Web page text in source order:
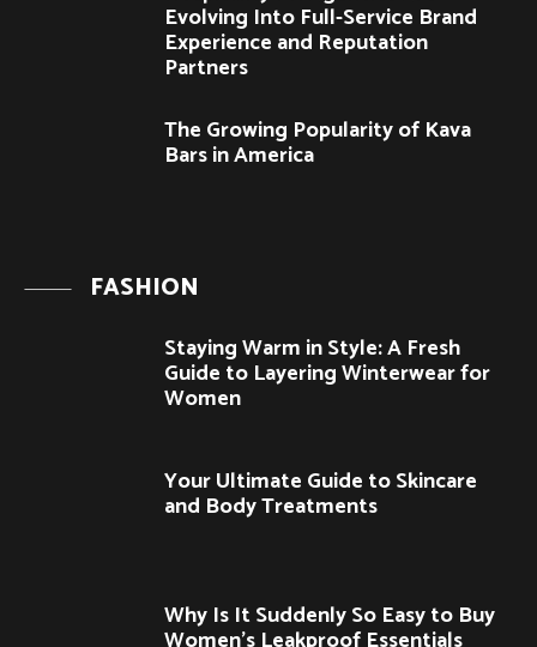
Evolving Into Full-Service Brand
Experience and Reputation
Partners
The Growing Popularity of Kava
Bars in America
FASHION
Staying Warm in Style: A Fresh
Guide to Layering Winterwear for
Women
Your Ultimate Guide to Skincare
and Body Treatments
Why Is It Suddenly So Easy to Buy